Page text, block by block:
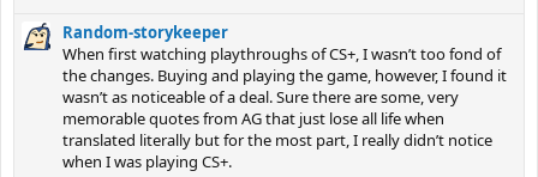
Random-storykeeper
When first watching playthroughs of CS+, I wasn’t too fond of
the changes. Buying and playing the game, however, I found it
wasn’t as noticeable of a deal. Sure there are some, very
memorable quotes from AG that just lose all life when
translated literally but for the most part, I really didn’t notice
when I was playing CS+.